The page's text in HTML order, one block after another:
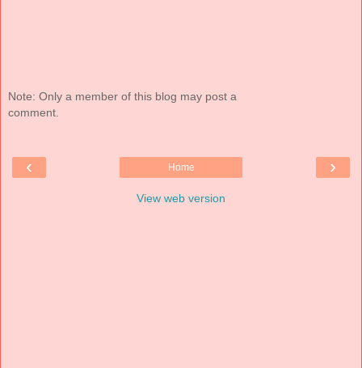
Note: Only a member of this blog may post a
comment.
‹ ›
Home
View web version